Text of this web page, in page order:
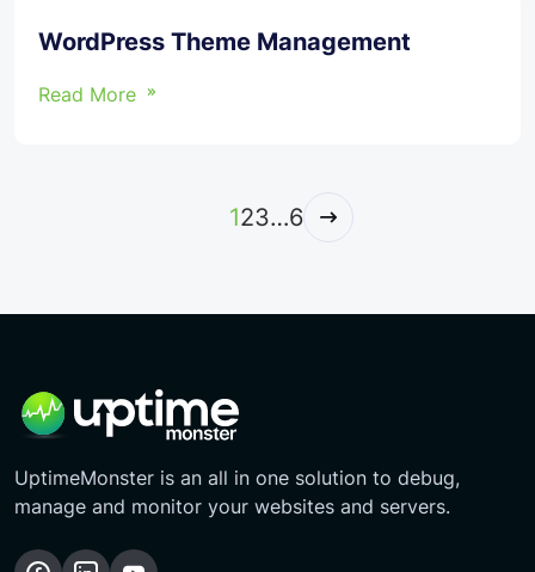
WordPress Theme Management
Read More
123…6
UptimeMonster is an all in one solution to debug,
manage and monitor your websites and servers.